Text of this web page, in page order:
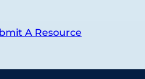
A Resource